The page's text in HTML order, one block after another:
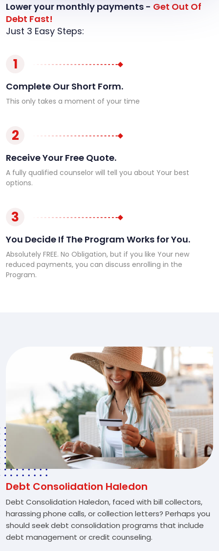
Lower your monthly payments - Get Out Of
Debt Fast!
Just 3 Easy Steps:
1
Complete Our Short Form.
This only takes a moment of your time
2
Receive Your Free Quote.
A fully qualified counselor will tell you about Your best
options.
3
You Decide If The Program Works for You.
Absolutely FREE. No Obligation, but if you like Your new
reduced payments, you can discuss enrolling in the
Program.
Debt Consolidation Haledon
Debt Consolidation Haledon, faced with bill collectors,
harassing phone calls, or collection letters? Perhaps you
should seek debt consolidation programs that include
debt management or credit counseling.